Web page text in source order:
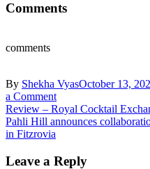
Comments
comments
By Shekha VyasOctober 13,
a Comment
Review – Royal Cocktail
Pahli Hill announces
in Fitzrovia
Leave a Reply